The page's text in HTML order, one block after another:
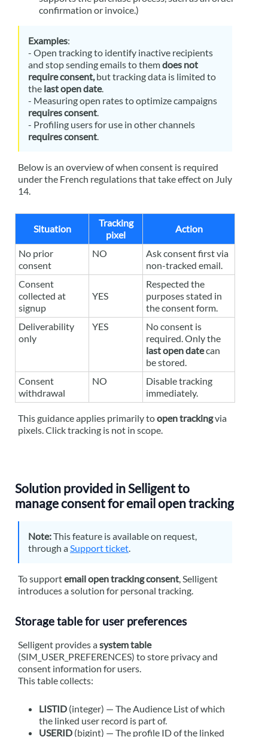
confirmation or invoice.)
Examples:
- Open tracking to identify inactive recipients
and stop sending emails to themdoes not
require consent,but tracking data is limited to
the last open date.
- Measuring open rates to optimize campaigns
requires consent.
- Profiling users for use in other channels
requires consent.
Below is an overview of when consent is required
under the French regulations that take effect on July
14.
Situation
Tracking
pixel
Action
No prior
consent
NO
Ask consent first via
non-tracked email.
Consent
collected at
signup
YES
Respected the
purposes stated in
the consent form.
Deliverability
only
YES
No consent is
required. Only the
last open datecan
be stored.
Consent
withdrawal
NO
Disable tracking
immediately.
This guidance applies primarily toopen trackingvia
pixels. Click tracking is not in scope.
Solution provided inSelligentto
manage consent for email open tracking
Note:This feature is available on request,
through aSupport ticket.
To supportemail open tracking consent,Selligent
introduces a solution for personal tracking.
Storage table for user preferences
Selligent provides asystem table
(SIM_USER_PREFERENCES) to store privacy and
consent information for users.
This table collects:
LISTID (integer) — The Audience List of which
the linked user record is part of.
USERID (bigint) — The profile ID of the linked